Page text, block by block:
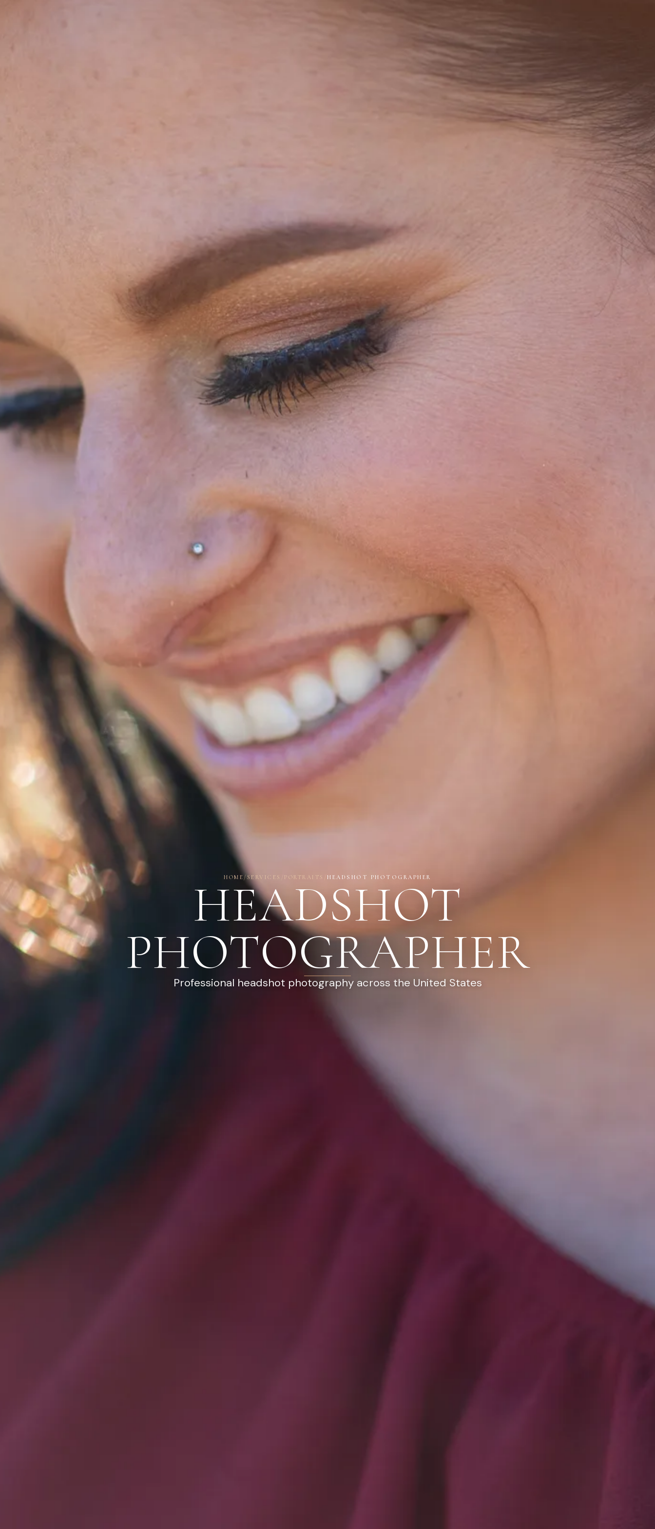
HOME /SERVICES PORTRAITS /HEADSHOT PHOTOGRAPHER
HEADSHOT
PHOTOGRAPHER
Professional headshot photography across the United States